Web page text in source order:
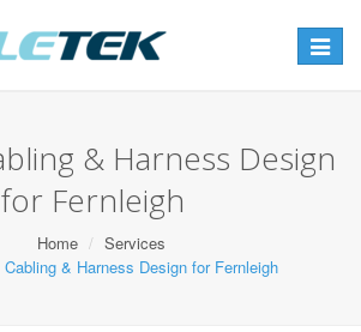
Toggle
& Harness Design
for Fernleigh
Home
Services
& Harness Design for Fernleigh